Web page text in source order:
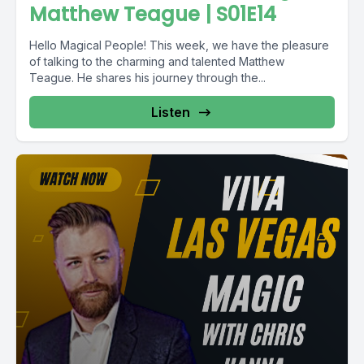
Matthew Teague | S01E14
Hello Magical People! This week, we have the pleasure
of talking to the charming and talented Matthew
Teague. He shares his journey through the...
Listen